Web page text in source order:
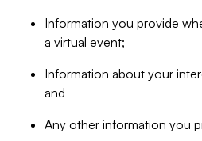
Information you provide
a virtual event;
Information about your
and
Any other information you